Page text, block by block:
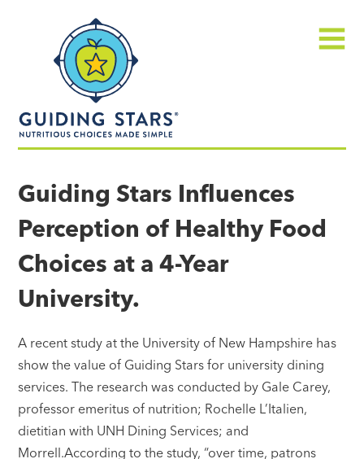
made
simple®
Guiding Stars Influences
Perception of Healthy Food
Choices at a 4-Year
University.
A recent study at the University of New Hampshire has
show the value of Guiding Stars for university dining
services. The research was conducted by Gale Carey,
professor emeritus of nutrition; Rochelle L’Italien,
dietitian with UNH Dining Services; and
Morrell.According to the study, “over time, patrons